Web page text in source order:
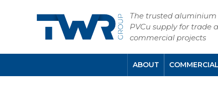
The trusted
PVCu supply for trade
commercial projects
ABOUT